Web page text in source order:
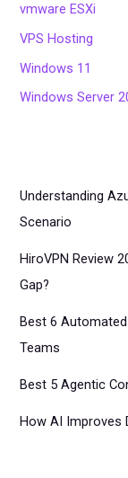
vmware ESXi
VPS Hosting
Windows 11
Windows Server
Understanding
Scenario
HiroVPN Review
Gap?
Best 6
Teams
Best 5 Agentic
How AI Improves